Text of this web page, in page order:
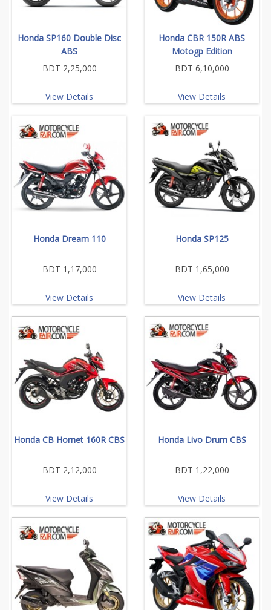
Honda SP160 Double Disc
ABS
BDT 2,25,000
View Details
Honda CBR 150R ABS
Motogp Edition
BDT 6,10,000
View Details
Honda Dream 110
BDT 1,17,000
View Details
Honda SP125
BDT 1,65,000
View Details
Honda CB Hornet 160R CBS
BDT 2,12,000
View Details
Honda Livo Drum CBS
BDT 1,22,000
View Details